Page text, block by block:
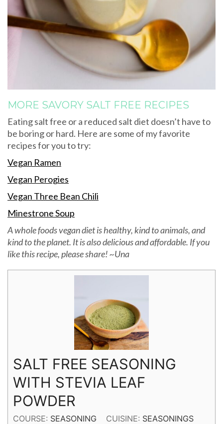
MORE SAVORY SALT FREE RECIPES
Eating salt free or a reduced salt diet doesn’t have to
be boring or hard. Here are some of my favorite
recipes for you to try:
Vegan Ramen
Vegan Perogies
Vegan Three Bean Chili
Minestrone Soup
A whole foods vegan diet is healthy, kind to animals, and
kind to the planet. It is also delicious and affordable. If you
like this recipe, please share! ~Una
SALT FREE SEASONING
WITH STEVIA LEAF
POWDER
COURSE: SEASONING CUISINE: SEASONINGS